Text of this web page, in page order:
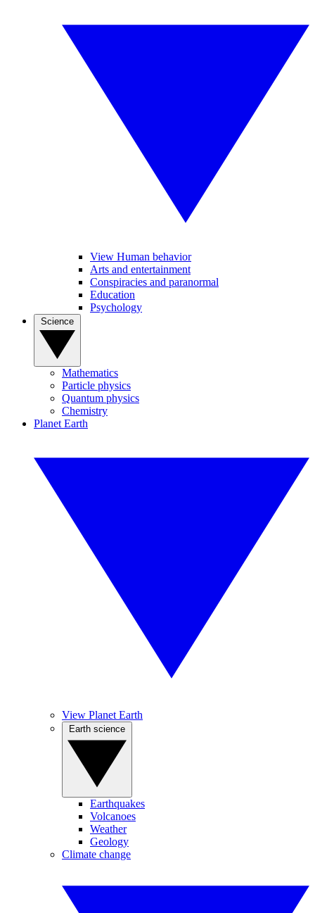
View Human behavior
Arts and entertainment
Conspiracies and paranormal
Education
Psychology
Mathematics
Particle physics
Quantum physics
Chemistry
Planet Earth
View Planet Earth
Earthquakes
Volcanoes
Weather
Geology
Climate change